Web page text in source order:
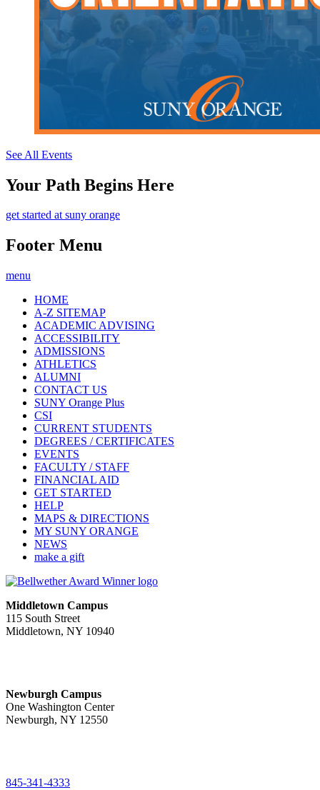
See All Events
Your Path Begins Here
get started at suny orange
Footer Menu
menu
HOME
A-Z SITEMAP
ACADEMIC ADVISING
ACCESSIBILITY
ADMISSIONS
ATHLETICS
ALUMNI
CONTACT US
SUNY Orange Plus
CSI
CURRENT STUDENTS
DEGREES / CERTIFICATES
EVENTS
FACULTY / STAFF
FINANCIAL AID
GET STARTED
HELP
MAPS & DIRECTIONS
MY SUNY ORANGE
NEWS
make a gift
Middletown Campus
115 South Street
Middletown, NY 10940
Newburgh Campus
One Washington Center
Newburgh, NY 12550
845-341-4333